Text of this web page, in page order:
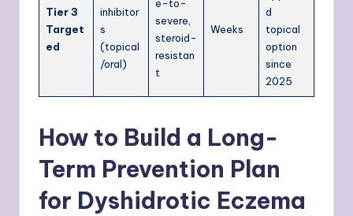
Tier 3
Target
ed
inhibitor
s
(topical
/oral)
e-to-
severe,
steroid-
resistan
t
Weeks
d
topical
option
since
2025
How to Build a Long-
Term Prevention Plan
for Dyshidrotic Eczema